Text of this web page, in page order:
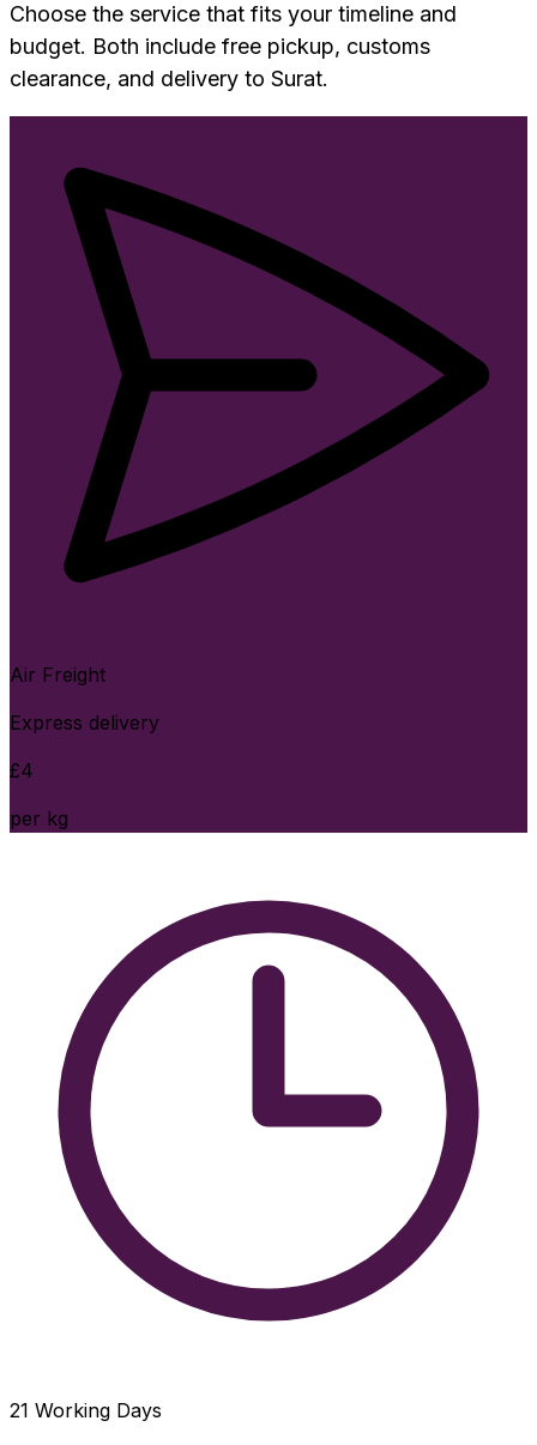
Choose the service that fits your timeline and
budget. Both include free pickup, customs
clearance, and delivery to Surat.
Air Freight
Express delivery
£4
per kg
21 Working Days